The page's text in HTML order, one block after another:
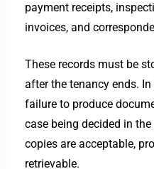
payment receipts,
invoices, and
These records must be
after the tenancy ends.
failure to produce
case being decided in the
copies are acceptable,
retrievable.